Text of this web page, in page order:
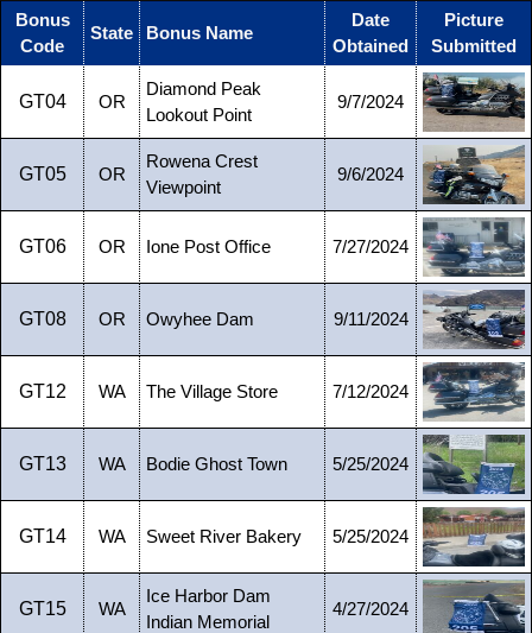
Bonus
Code
State Bonus Name
Date
Obtained
Picture
Submitted
GT04 OR
Diamond Peak
Lookout Point
9/7/2024
GT05 OR
Rowena Crest
Viewpoint
9/6/2024
GT06 OR Ione Post Office 7/27/2024
GT08 OR Owyhee Dam 9/11/2024
GT12 WA The Village Store 7/12/2024
GT13 WA Bodie Ghost Town 5/25/2024
GT14 WA Sweet River Bakery 5/25/2024
GT15 WA
Ice Harbor Dam
Indian Memorial
4/27/2024